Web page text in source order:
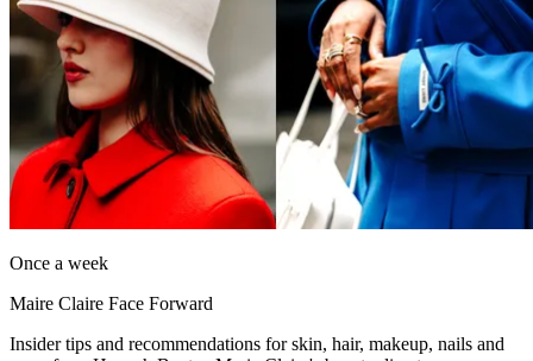
Once a week
Maire Claire Face Forward
Insider tips and recommendations for skin, hair, makeup, nails and